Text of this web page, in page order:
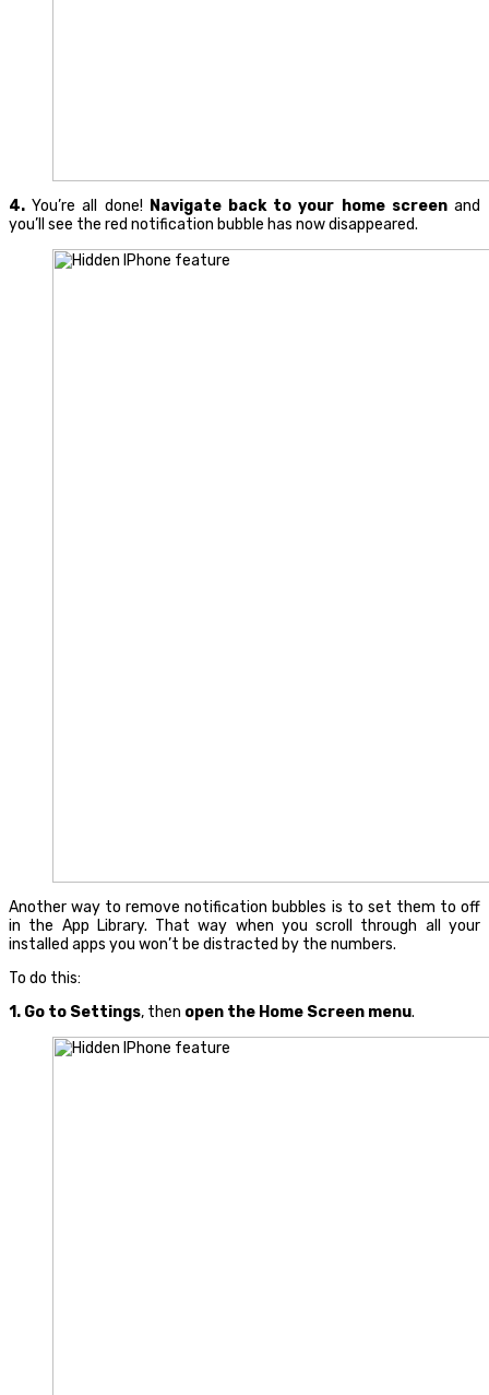
4. You’re all done! Navigate back to your home screenand
you’ll see the red notification bubble has now disappeared.
Another way to remove notification bubbles is to set them to off
in the App Library. That way when you scroll through all your
installed apps you won’t be distracted by the numbers.
To do this:
1. Go to Settings, then open the Home Screen menu.